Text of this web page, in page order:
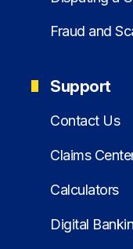
Fraud and
Support
Contact Us
Claims
Calculators
Digital